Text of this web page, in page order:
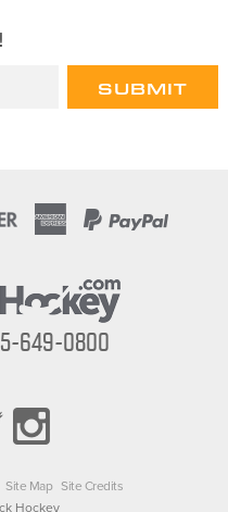
649-0800
Site Map Site Credits
Hockey